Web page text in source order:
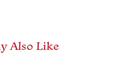
Also Like